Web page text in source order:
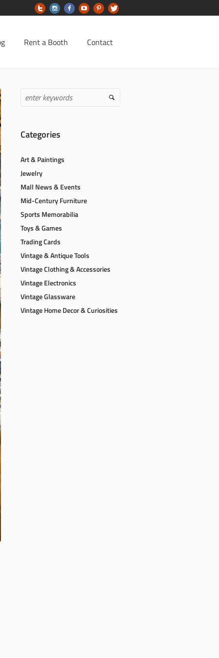
Rent a Booth Contact
Categories
Art & Paintings
Jewelry
Mall News & Events
Mid-Century Furniture
Sports Memorabilia
Toys & Games
Trading Cards
Vintage & Antique Tools
Vintage Clothing & Accessories
Vintage Electronics
Vintage Glassware
Vintage Home Decor & Curiosities